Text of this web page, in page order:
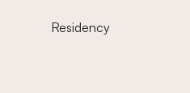
Residency